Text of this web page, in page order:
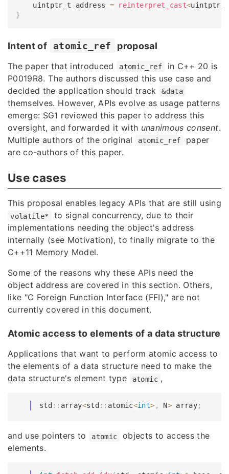
    uintptr_t address
= reinterpret_cast<uintptr_t
}
Intent of atomic_ref proposal
The paper that introduced atomic_ref
in C++ 20 is
P0019R8. The authors discussed this use case and
decided the application should track
&data
themselves. However, APIs evolve as usage patterns
emerge: SG1 reviewed this paper to address this
oversight, and forwarded it with unanimous consent.
Multiple authors of the original
atomic_ref
paper
are co-authors of this paper.
Use cases
This proposal enables legacy APIs that are still using
volatile*
to signal concurrency, due to their
implementations needing the object's address
internally (see Motivation), to finally migrate to the
C++11 Memory Model.
Some of the reasons why these APIs need the
object address are covered in this section. Others,
like "C Foreign Function Interface (FFI)," are not
currently covered in this document.
Atomic access to elements of a data structure
Applications that want to perform atomic access to
the elements of a data structure need to make the
data structure's element type
atomic ,
std :: array<std :: atomic<int> , N> array;
and use pointers to atomic
objects to access the
elements.